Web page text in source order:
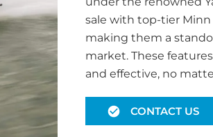
sale with top-tier Minn
making them a
market. These
and effective, no
CONTACT US